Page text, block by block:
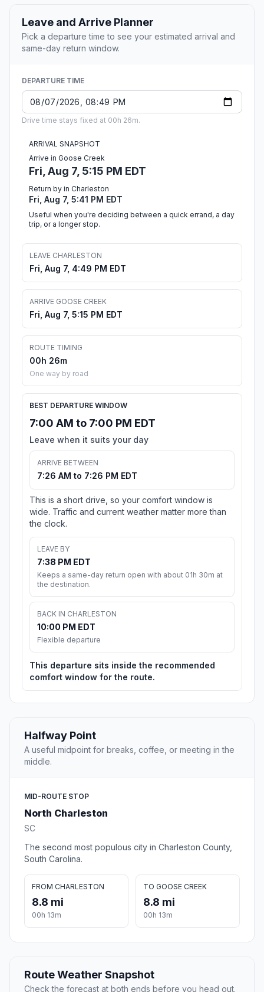
Leave and Arrive Planner
Pick a departure time to see your estimated arrival and
same-day return window.
DEPARTURE TIME
Drive time stays fixed at 00h 26m.
ARRIVAL SNAPSHOT
Arrive in Goose Creek
Fri, Aug 7, 5:15 PM EDT
Return by in Charleston
Fri, Aug 7, 5:41 PM EDT
Useful when you're deciding between a quick errand, a day
trip, or a longer stop.
LEAVE CHARLESTON
Fri, Aug 7, 4:49 PM EDT
ARRIVE GOOSE CREEK
Fri, Aug 7, 5:15 PM EDT
ROUTE TIMING
00h 26m
One way by road
BEST DEPARTURE WINDOW
7:00 AM to 7:00 PM EDT
Leave when it suits your day
ARRIVE BETWEEN
7:26 AM to 7:26 PM EDT
This is a short drive, so your comfort window is
wide. Traffic and current weather matter more than
the clock.
LEAVE BY
7:38 PM EDT
Keeps a same-day return open with about 01h 30m at
the destination.
BACK IN CHARLESTON
10:00 PM EDT
Flexible departure
This departure sits inside the recommended
comfort window for the route.
Halfway Point
A useful midpoint for breaks, coffee, or meeting in the
middle.
MID-ROUTE STOP
North Charleston
SC
The second most populous city in Charleston County,
South Carolina.
FROM CHARLESTON
8.8 mi
00h 13m
TO GOOSE CREEK
8.8 mi
00h 13m
Route Weather Snapshot
Check the forecast at both ends before you head out.